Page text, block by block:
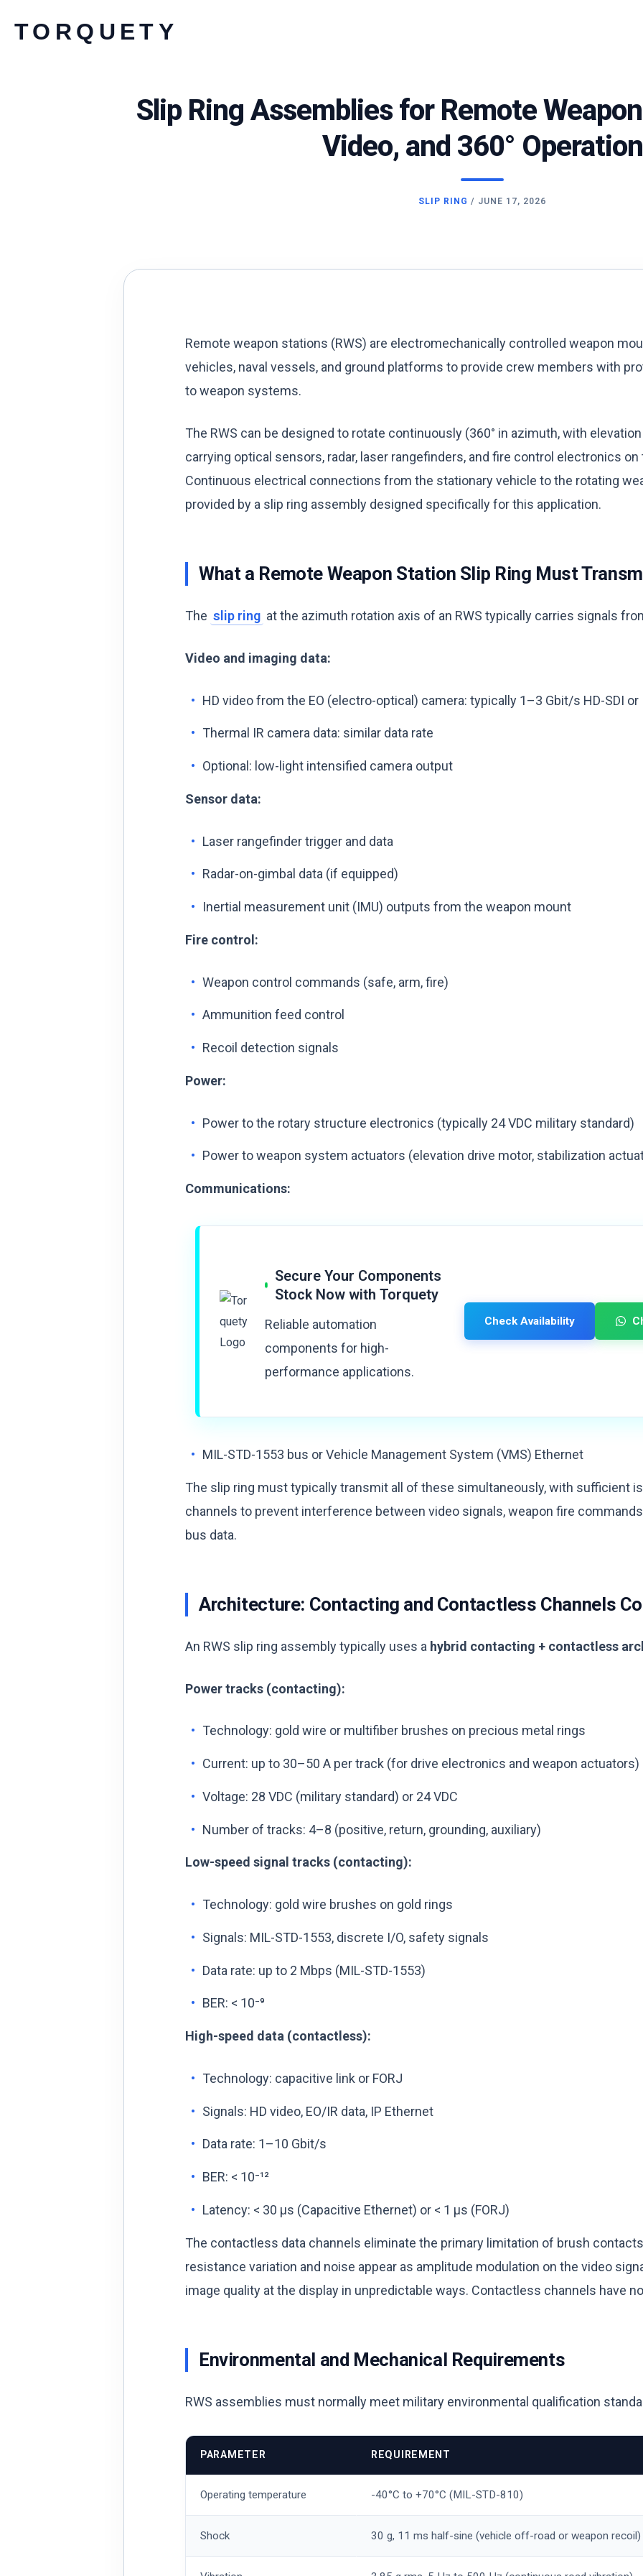
TORQUETY
Slip Ring Assemblies for Remote
Video, and 360° Operation
SLIP RING / JUNE 17, 2026
Remote weapon stations (RWS) are electromechanically controlled weapon
vehicles, naval vessels, and ground platforms to provide crew members with
to weapon systems.
The RWS can be designed to rotate continuously (360° in azimuth, with
carrying optical sensors, radar, laser rangefinders, and fire control electronics
Continuous electrical connections from the stationary vehicle to the rotating
provided by a slip ring assembly designed specifically for this application.
What a Remote Weapon Station Slip Ring Must
The slip ring at the azimuth rotation axis of an RWS typically carries signals
Video and imaging data:
HD video from the EO (electro-optical) camera: typically 1–3 Gbit/s HD-SDI or
Thermal IR camera data: similar data rate
Optional: low-light intensified camera output
Sensor data:
Laser rangefinder trigger and data
Radar-on-gimbal data (if equipped)
Inertial measurement unit (IMU) outputs from the weapon mount
Fire control:
Weapon control commands (safe, arm, fire)
Ammunition feed control
Recoil detection signals
Power:
Power to the rotary structure electronics (typically 24 VDC military standard)
Power to weapon system actuators (elevation drive motor, stabilization
Communications:
Secure Your Components
Stock Now with Torquety
Reliable automation
components for high-
performance applications.
Check Availability
MIL-STD-1553 bus or Vehicle Management System (VMS) Ethernet
The slip ring must typically transmit all of these simultaneously, with sufficient
channels to prevent interference between video signals, weapon fire
bus data.
Architecture: Contacting and Contactless Channels
An RWS slip ring assembly typically uses a hybrid contacting + contactless
Power tracks (contacting):
Technology: gold wire or multifiber brushes on precious metal rings
Current: up to 30–50 A per track (for drive electronics and weapon actuators)
Voltage: 28 VDC (military standard) or 24 VDC
Number of tracks: 4–8 (positive, return, grounding, auxiliary)
Low-speed signal tracks (contacting):
Technology: gold wire brushes on gold rings
Signals: MIL-STD-1553, discrete I/O, safety signals
Data rate: up to 2 Mbps (MIL-STD-1553)
BER: < 10⁻⁹
High-speed data (contactless):
Technology: capacitive link or FORJ
Signals: HD video, EO/IR data, IP Ethernet
Data rate: 1–10 Gbit/s
BER: < 10⁻¹²
Latency: < 30 µs (Capacitive Ethernet) or < 1 µs (FORJ)
The contactless data channels eliminate the primary limitation of brush
resistance variation and noise appear as amplitude modulation on the video
image quality at the display in unpredictable ways. Contactless channels have
Environmental and Mechanical Requirements
RWS assemblies must normally meet military environmental qualification
PARAMETER REQUIREMENT
Operating temperature -40°C to +70°C (MIL-STD-810)
Shock 30 g, 11 ms half-sine (vehicle off-road or weapon recoil)